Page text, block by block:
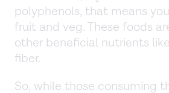
polyphenols, that means
fruit and veg. These foods
other beneficial nutrients
fiber.
So, while those consuming